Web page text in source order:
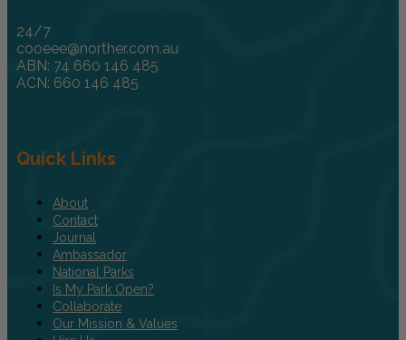
24/7
cooeee@norther.com.au
ABN: 74 660 146 485
ACN: 660 146 485
Quick Links
About
Contact
Journal
Ambassador
National Parks
Is My Park Open?
Collaborate
Our Mission & Values